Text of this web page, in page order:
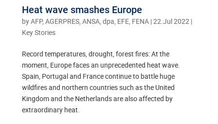
Heat wave smashes Europe
byAFP, AGERPRES, ANSA, dpa, EFE, FENA|22.Jul 2022|
Key Stories
Record temperatures, drought, forest fires: At the
moment, Europe faces an unprecedented heat wave.
Spain, Portugal and France continue to battle huge
wildfires and northern countries such as the United
Kingdom and the Netherlands are also affected by
extraordinary heat.